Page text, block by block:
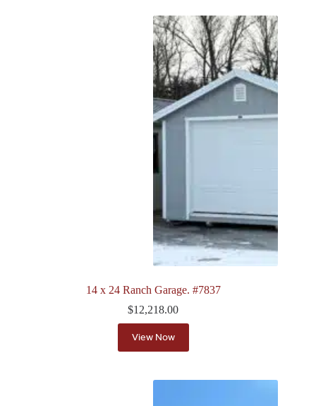
14 x 24 Ranch Garage. #7837
$12,218.00
View Now